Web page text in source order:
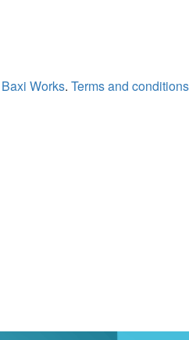
Baxi Works. Terms and